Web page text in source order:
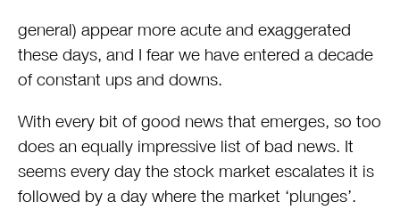
general) appear more acute and exaggerated
these days, and I fear we have entered a decade
of constant ups and downs.
With every bit of good news that emerges, so too
does an equally impressive list of bad news. It
seems every day the stock market escalates it is
followed by a day where the market ‘plunges’.